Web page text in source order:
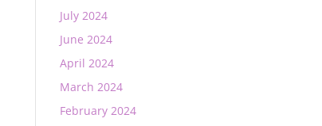
July 2024
June 2024
April 2024
March 2024
February 2024